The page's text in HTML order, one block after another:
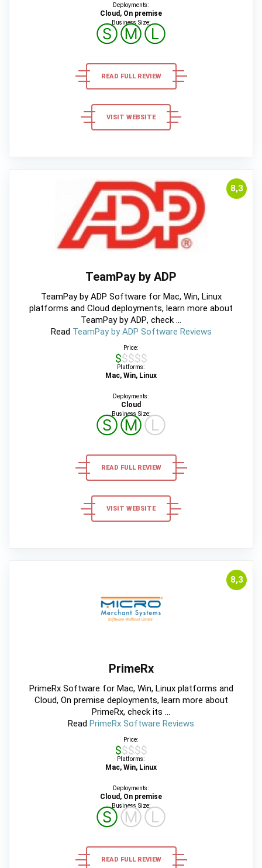
Deployments:
Cloud, On premise
Business Size:
ⓈⓂⓁ
READ FULL REVIEW
VISIT WEBSITE
8,3
TeamPay by ADP
TeamPay by ADP Software for Mac, Win, Linux
platforms and Cloud deployments, learn more about
TeamPay by ADP, check ...
Read TeamPay by ADP Software Reviews
Price:
$$$$$
Platforms:
Mac, Win, Linux
Deployments:
Cloud
Business Size:
ⓈⓂⓁ
READ FULL REVIEW
VISIT WEBSITE
8,3
PrimeRx
PrimeRx Software for Mac, Win, Linux platforms and
Cloud, On premise deployments, learn more about
PrimeRx, check its ...
Read PrimeRx Software Reviews
Price:
$$$$$
Platforms:
Mac, Win, Linux
Deployments:
Cloud, On premise
Business Size:
ⓈⓂⓁ
READ FULL REVIEW